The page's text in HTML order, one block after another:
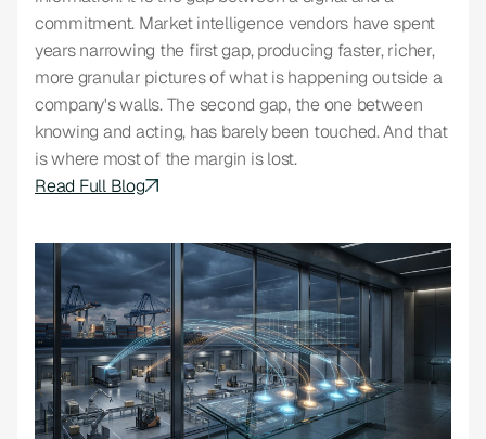
commitment. Market intelligence vendors have spent
years narrowing the first gap, producing faster, richer,
more granular pictures of what is happening outside a
company's walls. The second gap, the one between
knowing and acting, has barely been touched. And that
is where most of the margin is lost.
Read Full Blog